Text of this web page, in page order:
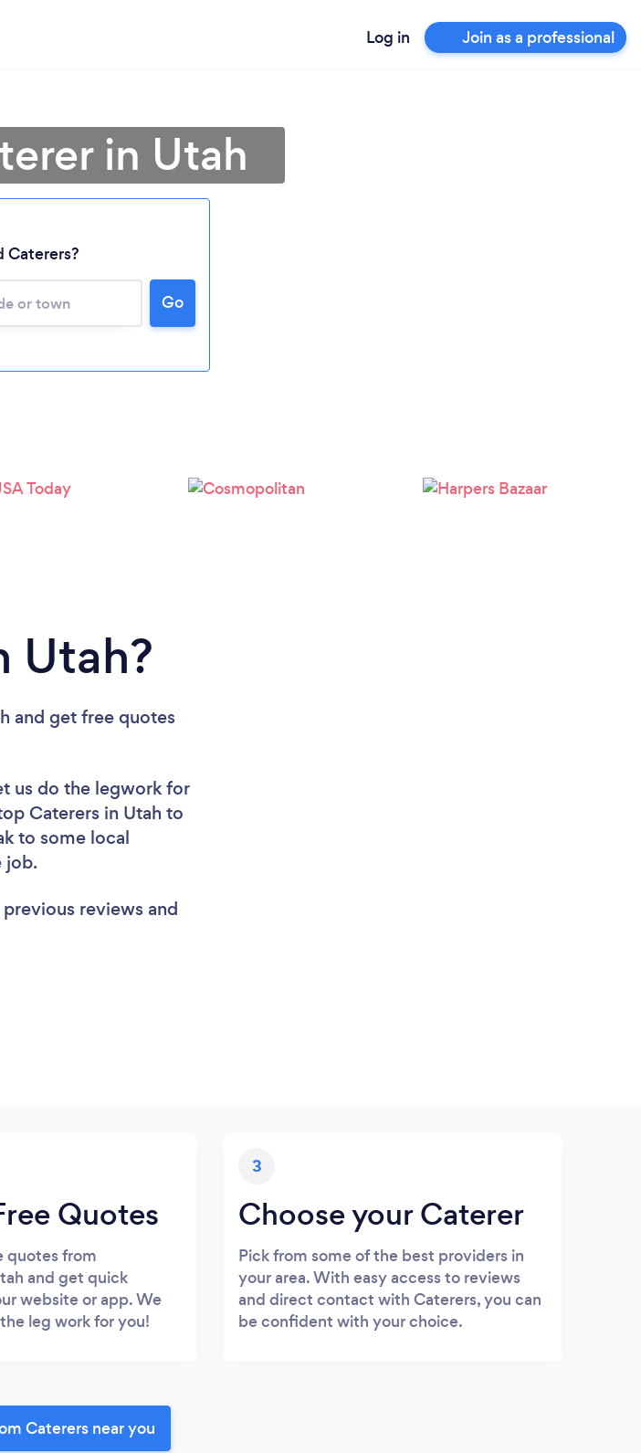
Log in Join as a professional
wait ...
in Utah
Caterers?
Go
Utah?
and get free quotes
us do the legwork for
Caterers in Utah to
to some local
job.
reviews and
Quotes
quotes from
and get quick
website or app. We
leg work for you!
3
Choose your Caterer
Pick from some of the best providers in
your area. With easy access to reviews
and direct contact with Caterers, you can
be confident with your choice.
Caterers near you